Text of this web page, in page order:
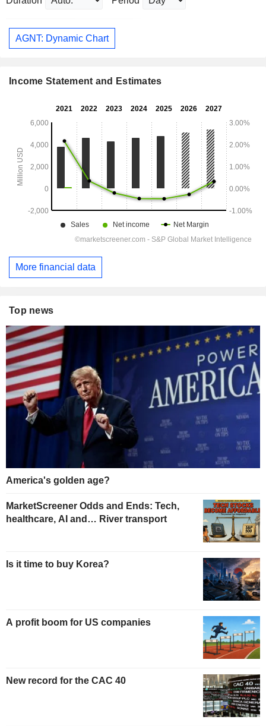
AGNT: Dynamic Chart
Income Statement and Estimates
More financial data
Top news
America's golden age?
MarketScreener Odds and Ends: Tech,
healthcare, AI and… River transport
Is it time to buy Korea?
A profit boom for US companies
New record for the CAC 40